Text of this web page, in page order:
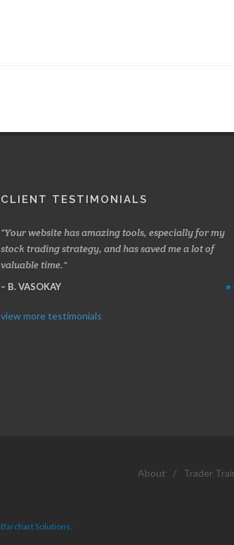
CLIENT TESTIMONIALS
Your website has amazing tools, especially for my
stock trading strategy, and has saved me a lot of
valuable time.
B. VASOKAY
view more testimonials
About / Trader
Barchart Solutions